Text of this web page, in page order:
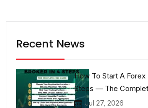
Recent News
How To Start A Forex
Steps — The
Jul 27, 2026